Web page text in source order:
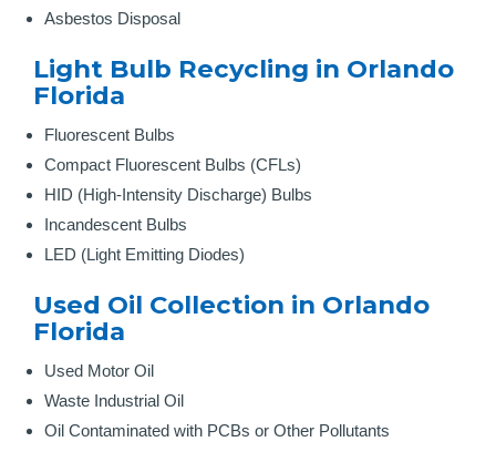
Asbestos Disposal
Light Bulb Recycling in Orlando
Florida
Fluorescent Bulbs
Compact Fluorescent Bulbs (CFLs)
HID (High-Intensity Discharge) Bulbs
Incandescent Bulbs
LED (Light Emitting Diodes)
Used Oil Collection in Orlando
Florida
Used Motor Oil
Waste Industrial Oil
Oil Contaminated with PCBs or Other Pollutants